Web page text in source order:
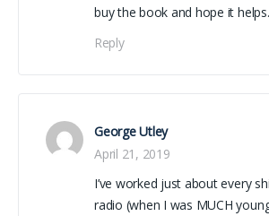
buy the book and hope it helps.
Reply
George Utley
April 21, 2019
I’ve worked just about every
radio (when I was MUCH